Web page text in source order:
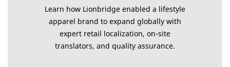
Learn how Lionbridge enabled a lifestyle
apparel brand to expand globally with
expert retail localization, on-site
translators, and quality assurance.